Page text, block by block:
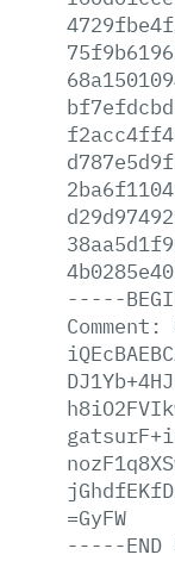
-----
Comment:
=GyFW
-----END